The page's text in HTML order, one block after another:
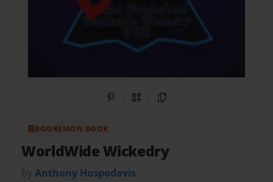
Share on Pinterest
QR CodeCopy Link
BOOKEMON BOOK
WorldWide Wickedry
byAnthony Hospodavis